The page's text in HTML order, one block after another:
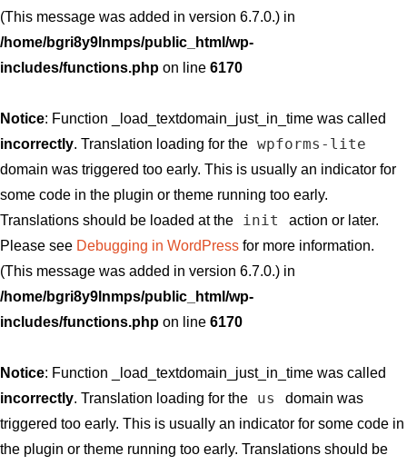
(This message was added in version 6.7.0.) in
/home/bgri8y9lnmps/public_html/wp-
includes/functions.php on line 6170
Notice: Function _load_textdomain_just_in_time was called
incorrectly. Translation loading for the wpforms-lite
domain was triggered too early. This is usually an indicator for
some code in the plugin or theme running too early.
Translations should be loaded at the
init
action or later.
Please see Debugging in WordPress for more information.
(This message was added in version 6.7.0.) in
/home/bgri8y9lnmps/public_html/wp-
includes/functions.php on line 6170
Notice: Function _load_textdomain_just_in_time was called
incorrectly. Translation loading for the us
domain was
triggered too early. This is usually an indicator for some code in
the plugin or theme running too early. Translations should be